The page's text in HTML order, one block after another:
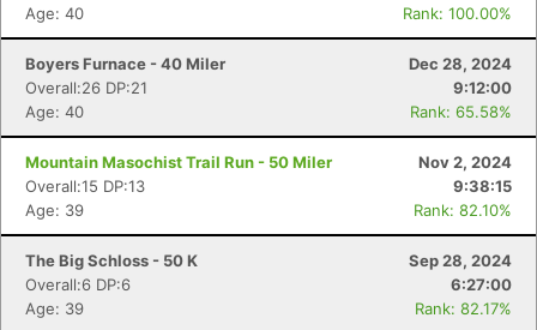
Age: 40
Rank: 100.00%
Boyers Furnace - 40 Miler
Dec 28, 2024
Overall:26 DP:21
9:12:00
Age: 40
Rank: 65.58%
Mountain Masochist Trail Run - 50 Miler
Nov 2, 2024
Overall:15 DP:13
9:38:15
Age: 39
Rank: 82.10%
The Big Schloss - 50 K
Sep 28, 2024
Overall:6 DP:6
6:27:00
Age: 39
Rank: 82.17%